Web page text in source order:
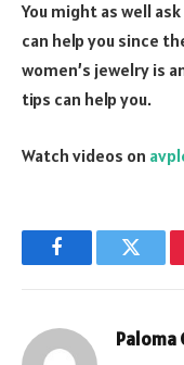
You might as well
can help you since
women’s jewelry is
tips can help you.
Watch videos on
Facebook
Paloma